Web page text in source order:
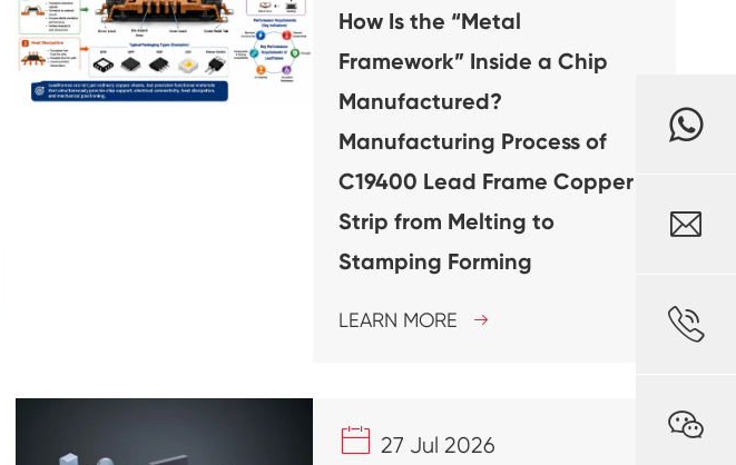
How Is the “Metal
Framework” Inside a Chip
Manufactured?
Manufacturing Process of
C19400 Lead Frame Copper
Strip from Melting to
Stamping Forming
LEARN MORE 
 27 Jul 2026


